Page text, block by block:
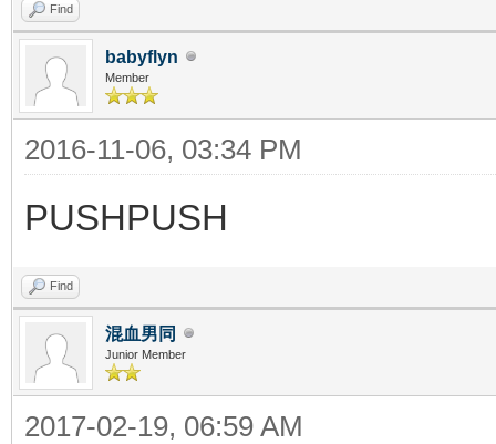
Find
babyflyn
Member
2016-11-06, 03:34 PM
PUSHPUSH
Find
混血男同
Junior Member
2017-02-19, 06:59 AM